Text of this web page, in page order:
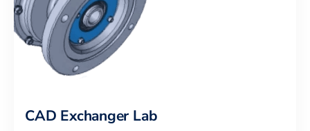
CAD Exchanger Lab